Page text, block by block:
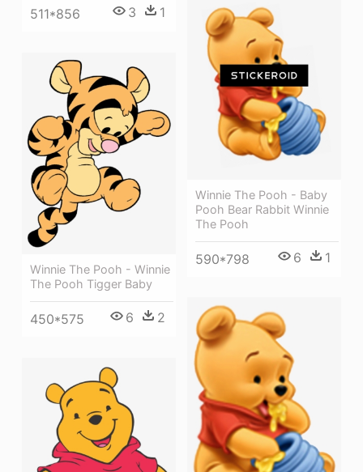
511*856 3 1
Winnie The Pooh - Baby
Pooh Bear Rabbit Winnie
The Pooh
590*798 6 1
Winnie The Pooh - Winnie
The Pooh Tigger Baby
450*575 6 2